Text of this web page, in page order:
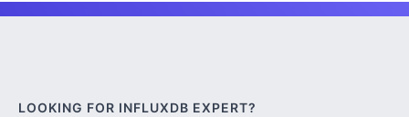
LOOKING FOR INFLUXDB EXPERT?